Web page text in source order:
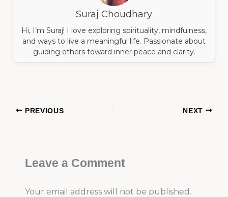
Suraj Choudhary
Hi, I’m Suraj! I love exploring spirituality, mindfulness,
and ways to live a meaningful life. Passionate about
guiding others toward inner peace and clarity.
PREVIOUS NEXT
Leave a Comment
Your email address will not be published.